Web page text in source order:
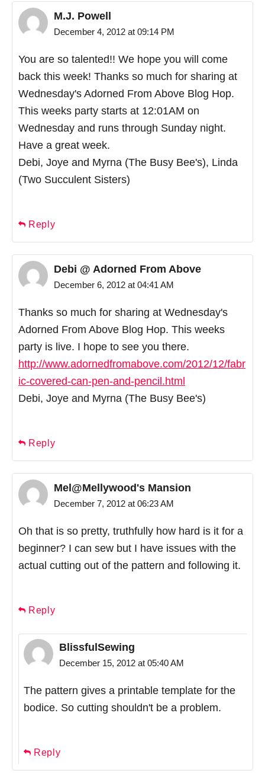
M.J. Powell
December 4, 2012 at 09:14 PM
You are so talented!! We hope you will come
back this week! Thanks so much for sharing at
Wednesday's Adorned From Above Blog Hop.
This weeks party starts at 12:01AM on
Wednesday and runs through Sunday night.
Have a great week.
Debi, Joye and Myrna (The Busy Bee's), Linda
(Two Succulent Sisters)
Reply
Debi @ Adorned From Above
December 6, 2012 at 04:41 AM
Thanks so much for sharing at Wednesday's
Adorned From Above Blog Hop. This weeks
party is live. I hope to see you there.
http://www.adornedfromabove.com/2012/12/fabr
ic-covered-can-pen-and-pencil.html
Debi, Joye and Myrna (The Busy Bee's)
Reply
Mel@Mellywood's Mansion
December 7, 2012 at 06:23 AM
Oh that is so pretty, truthfully how hard is it for a
beginner? I can sew but I have issues with the
actual cutting out of the pattern and following it.
Reply
BlissfulSewing
December 15, 2012 at 05:40 AM
The pattern gives a printable template for the
bodice. So cutting shouldn't be a problem.
Reply